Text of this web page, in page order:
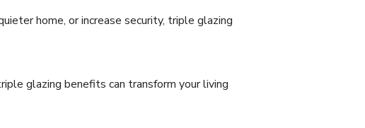
home, or increase security, triple glazing
glazing benefits can transform your living